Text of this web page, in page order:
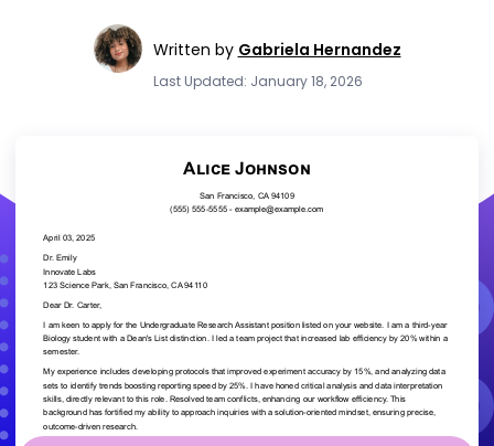
Written by Gabriela Hernandez
Last Updated: January 18, 2026